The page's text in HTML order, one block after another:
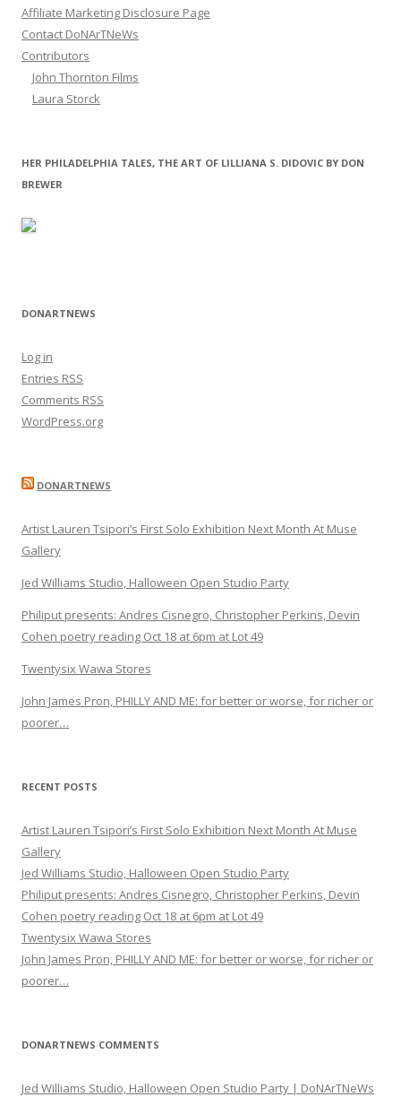
Affiliate Marketing Disclosure Page
Contact DoNArTNeWs
Contributors
John Thornton Films
Laura Storck
HER PHILADELPHIA TALES, THE ART OF LILLIANA S. DIDOVIC BY DON
BREWER
DONARTNEWS
Log in
Entries RSS
Comments RSS
WordPress.org
DONARTNEWS
Artist Lauren Tsipori’s First Solo Exhibition Next Month At Muse
Gallery
Jed Williams Studio, Halloween Open Studio Party
Philiput presents: Andres Cisnegro, Christopher Perkins, Devin
Cohen poetry reading Oct 18 at 6pm at Lot 49
Twentysix Wawa Stores
John James Pron, PHILLY AND ME: for better or worse, for richer or
poorer…
RECENT POSTS
Artist Lauren Tsipori’s First Solo Exhibition Next Month At Muse
Gallery
Jed Williams Studio, Halloween Open Studio Party
Philiput presents: Andres Cisnegro, Christopher Perkins, Devin
Cohen poetry reading Oct 18 at 6pm at Lot 49
Twentysix Wawa Stores
John James Pron, PHILLY AND ME: for better or worse, for richer or
poorer…
DONARTNEWS COMMENTS
Jed Williams Studio, Halloween Open Studio Party | DoNArTNeWs